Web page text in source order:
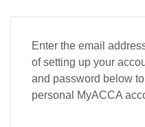
Enter the email
of setting up your
and password below
personal MyACCA